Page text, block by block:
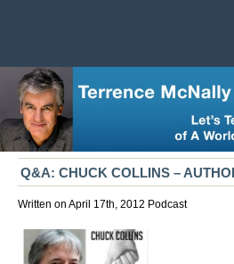
Q&A: CHUCK COLLINS –
Written on April 17th, 2012 Podcast